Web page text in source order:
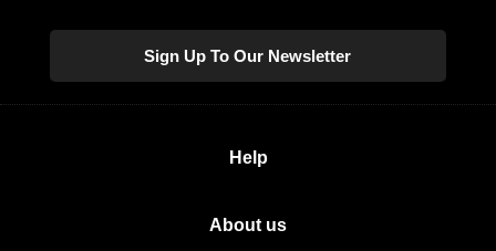
Sign Up To Our Newsletter
Help
About us